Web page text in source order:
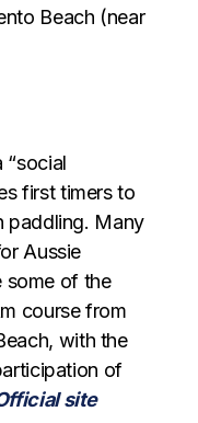
Beach (near
“social
first timers to
paddling. Many
Aussie
some of the
course from
with the
of
site